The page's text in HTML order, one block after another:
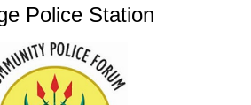
Police Station